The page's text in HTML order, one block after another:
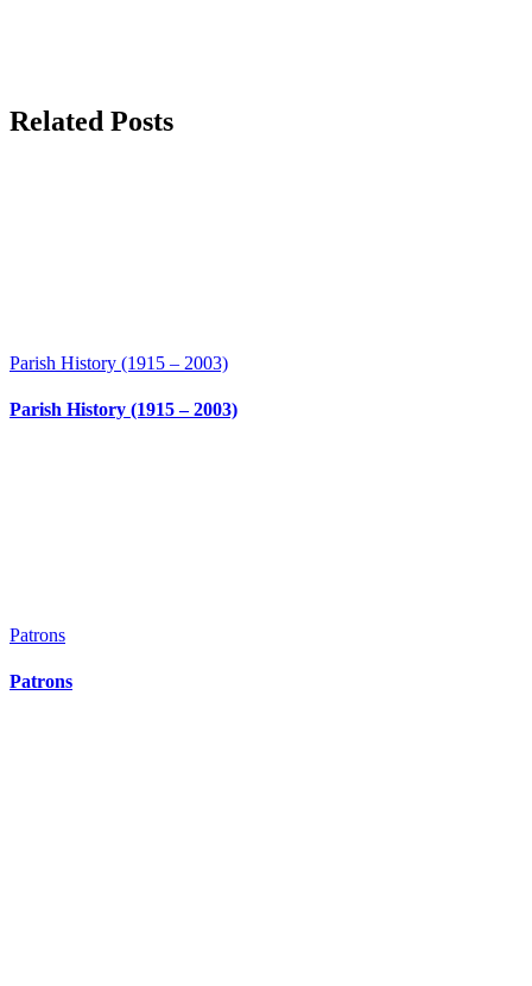
Related Posts
Parish History (1915 – 2003)
Parish History (1915 – 2003)
Patrons
Patrons